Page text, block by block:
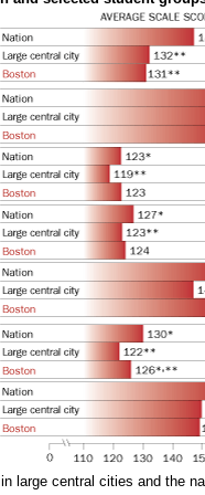
large central cities and the